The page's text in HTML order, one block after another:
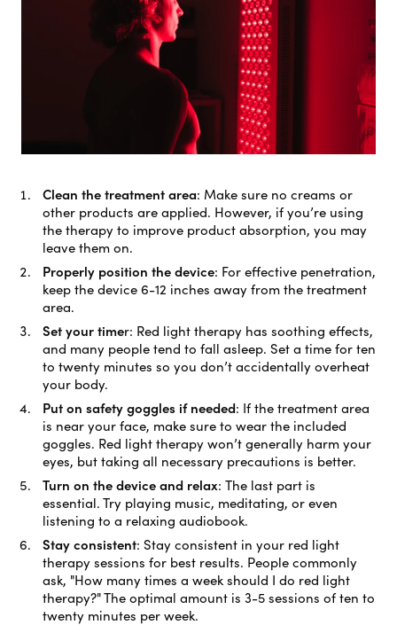
Clean the treatment area: Make sure no creams or
other products are applied. However, if you’re using
the therapy to improve product absorption, you may
leave them on.
Properly position the device: For effective penetration,
keep the device 6-12 inches away from the treatment
area.
Set your timer: Red light therapy has soothing effects,
and many people tend to fall asleep. Set a time for ten
to twenty minutes so you don’t accidentally overheat
your body.
Put on safety goggles if needed: If the treatment area
is near your face, make sure to wear the included
goggles. Red light therapy won’t generally harm your
eyes, but taking all necessary precautions is better.
Turn on the device and relax: The last part is
essential. Try playing music, meditating, or even
listening to a relaxing audiobook.
Stay consistent: Stay consistent in your red light
therapy sessions for best results. People commonly
ask, "How many times a week should I do red light
therapy?" The optimal amount is 3-5 sessions of ten to
twenty minutes per week.